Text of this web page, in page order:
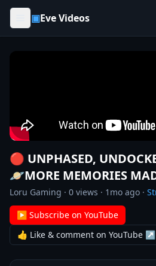
Skip to content
▣Eve Videos
🔴 UNPHASED,
🪐MORE MEMORIES
Loru Gaming · 0 views · 1mo ago ·
▶ Subscribe on YouTube
👍 Like & comment on YouTube ↗